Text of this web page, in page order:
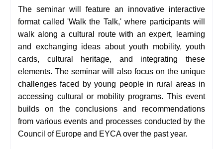
The seminar will feature an innovative interactive
format called 'Walk the Talk,' where participants will
walk along a cultural route with an expert, learning
and exchanging ideas about youth mobility, youth
cards, cultural heritage, and integrating these
elements. The seminar will also focus on the unique
challenges faced by young people in rural areas in
accessing cultural or mobility programs. This event
builds on the conclusions and recommendations
from various events and processes conducted by the
Council of Europe and EYCA over the past year.